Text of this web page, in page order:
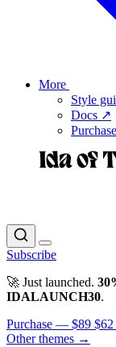
More
Style
Docs ↗
Subscribe
🚀 Just launched.
IDALAUNCH30.
Purchase — $89 $62
Other themes →